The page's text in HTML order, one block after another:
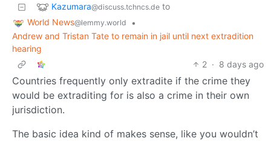
Kazumara@discuss.tchncs.de to
World News@lemmy.world
•
Andrew and Tristan Tate to remain in jail until next extradition
hearing
2 · 8 days ago
Countries frequently only extradite if the crime they
would be extraditing for is also a crime in their own
jurisdiction.
The basic idea kind of makes sense, like you wouldn’t